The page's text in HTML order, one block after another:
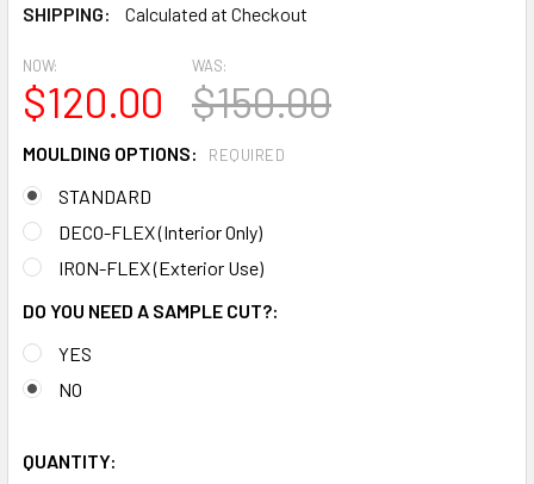
SHIPPING:
Calculated at Checkout
NOW:
$120.00
WAS:
$150.00
MOULDING OPTIONS: REQUIRED
STANDARD
DECO-FLEX (Interior Only)
IRON-FLEX (Exterior Use)
DO YOU NEED A SAMPLE CUT?:
YES
NO
QUANTITY: